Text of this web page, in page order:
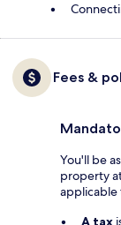
Fees &
You'll be
property
applicable
A tax